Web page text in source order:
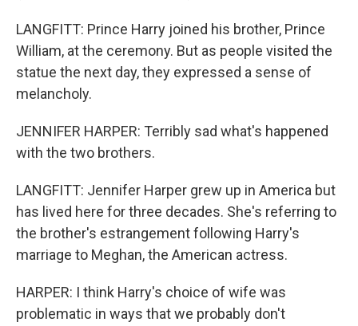
LANGFITT: Prince Harry joined his brother, Prince
William, at the ceremony. But as people visited the
statue the next day, they expressed a sense of
melancholy.
JENNIFER HARPER: Terribly sad what's happened
with the two brothers.
LANGFITT: Jennifer Harper grew up in America but
has lived here for three decades. She's referring to
the brother's estrangement following Harry's
marriage to Meghan, the American actress.
HARPER: I think Harry's choice of wife was
problematic in ways that we probably don't